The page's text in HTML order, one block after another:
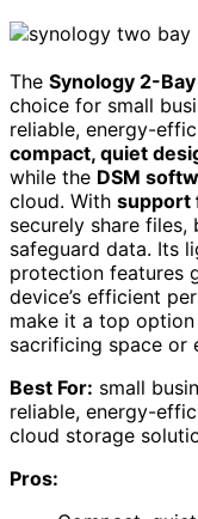
The Synology 2-
choice for small
reliable, energy-
compact, quiet
while the DSM
cloud. With support
securely share files,
safeguard data. Its
protection features
device’s efficient
make it a top
sacrificing space or
Best For: small
reliable, energy-
cloud storage
Pros: